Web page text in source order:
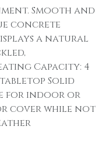
Smooth and
concrete
a natural
Capacity: 4
Solid
for indoor or
cover while not